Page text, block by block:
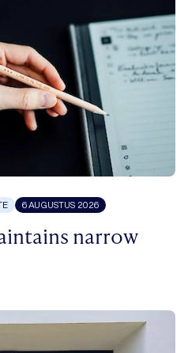
6 AUGUSTUS 2026
narrow